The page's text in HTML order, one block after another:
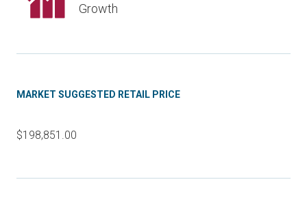
Growth
MARKET SUGGESTED RETAIL PRICE
$198,851.00